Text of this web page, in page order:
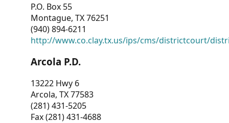
P.O. Box 55
Montague, TX 76251
(940) 894-6211
http://www.co.clay.tx.us/ips/cms/districtcourt/
Arcola P.D.
13222 Hwy 6
Arcola, TX 77583
(281) 431-5205
Fax (281) 431-4688